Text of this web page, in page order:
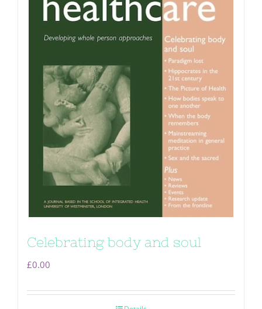
Celebrating body and soul
£0.00